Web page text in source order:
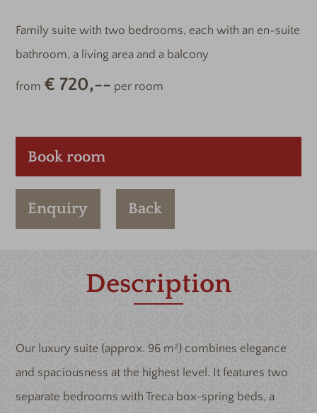
Family suite with two bedrooms, each with an en-suite
bathroom, a living area and a balcony
from € 720,-- per room
Book room
Enquiry Back
Description
Our luxury suite (approx. 96 m²) combines elegance
and spaciousness at the highest level. It features two
separate bedrooms with Treca box-spring beds, a